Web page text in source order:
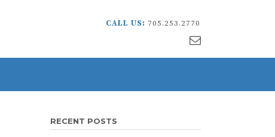
CALL US: 705.253.2770
RECENT POSTS